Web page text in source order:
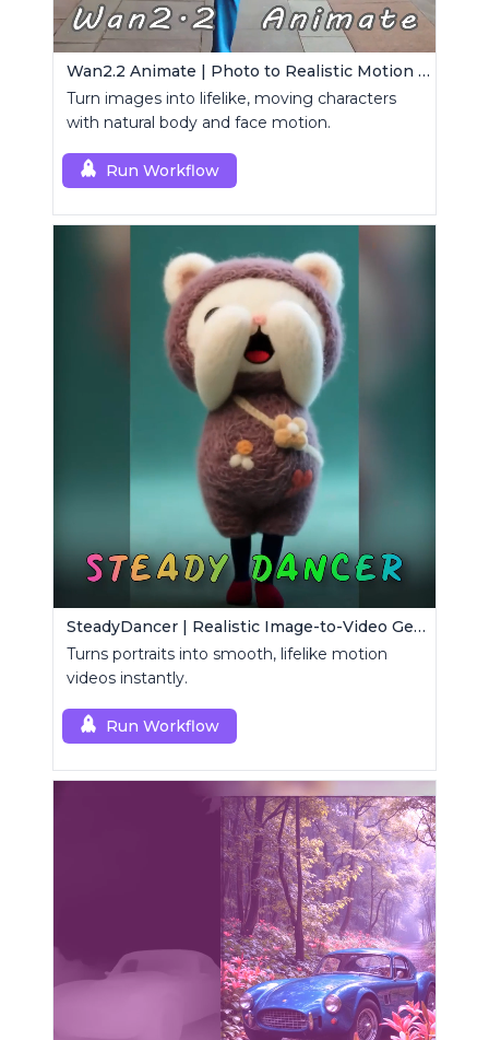
Wan2.2 Animate | Photo to Realistic Motion Video
Turn images into lifelike, moving characters
with natural body and face motion.
Run Workflow
SteadyDancer | Realistic Image-to-Video Generator
Turns portraits into smooth, lifelike motion
videos instantly.
Run Workflow